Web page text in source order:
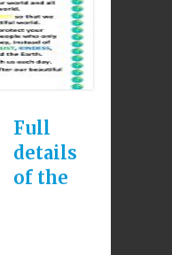
Full
details
of the